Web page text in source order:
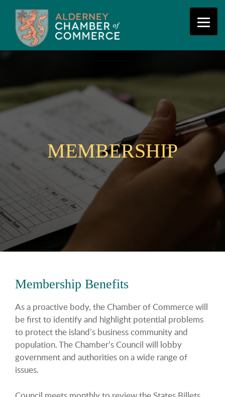
MEMBERSHIP
Membership Benefits
As a proactive body, the Chamber of Commerce will
be first to identify and highlight potential problems
to protect the island’s business community and
population. The Chamber’s Council will lobby
government and authorities on a wide range of
issues.